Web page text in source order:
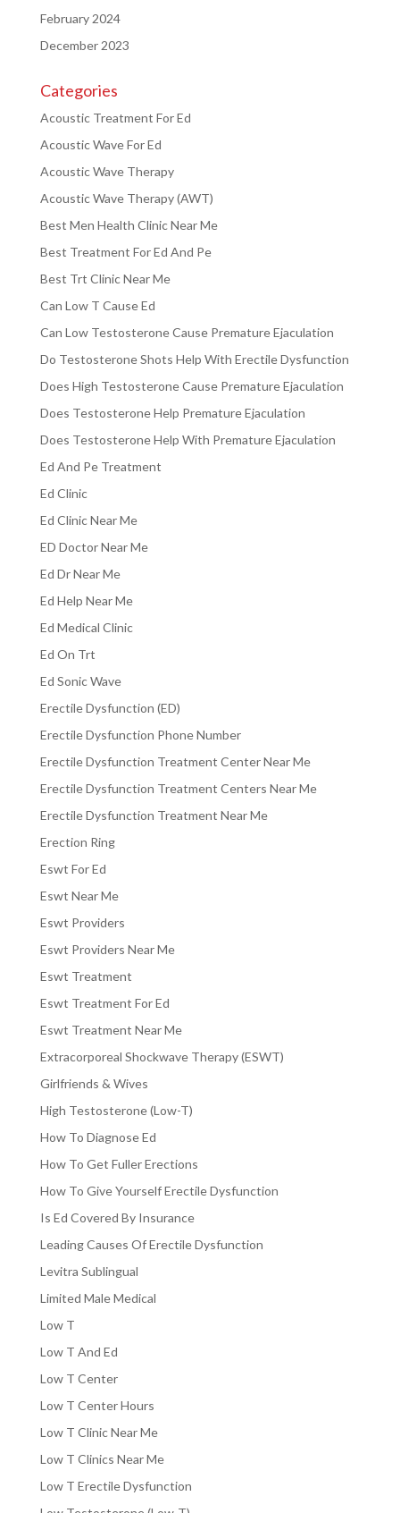
February 2024
December 2023
Categories
Acoustic Treatment For Ed
Acoustic Wave For Ed
Acoustic Wave Therapy
Acoustic Wave Therapy (AWT)
Best Men Health Clinic Near Me
Best Treatment For Ed And Pe
Best Trt Clinic Near Me
Can Low T Cause Ed
Can Low Testosterone Cause Premature Ejaculation
Do Testosterone Shots Help With Erectile Dysfunction
Does High Testosterone Cause Premature Ejaculation
Does Testosterone Help Premature Ejaculation
Does Testosterone Help With Premature Ejaculation
Ed And Pe Treatment
Ed Clinic
Ed Clinic Near Me
ED Doctor Near Me
Ed Dr Near Me
Ed Help Near Me
Ed Medical Clinic
Ed On Trt
Ed Sonic Wave
Erectile Dysfunction (ED)
Erectile Dysfunction Phone Number
Erectile Dysfunction Treatment Center Near Me
Erectile Dysfunction Treatment Centers Near Me
Erectile Dysfunction Treatment Near Me
Erection Ring
Eswt For Ed
Eswt Near Me
Eswt Providers
Eswt Providers Near Me
Eswt Treatment
Eswt Treatment For Ed
Eswt Treatment Near Me
Extracorporeal Shockwave Therapy (ESWT)
Girlfriends & Wives
High Testosterone (Low-T)
How To Diagnose Ed
How To Get Fuller Erections
How To Give Yourself Erectile Dysfunction
Is Ed Covered By Insurance
Leading Causes Of Erectile Dysfunction
Levitra Sublingual
Limited Male Medical
Low T
Low T And Ed
Low T Center
Low T Center Hours
Low T Clinic Near Me
Low T Clinics Near Me
Low T Erectile Dysfunction